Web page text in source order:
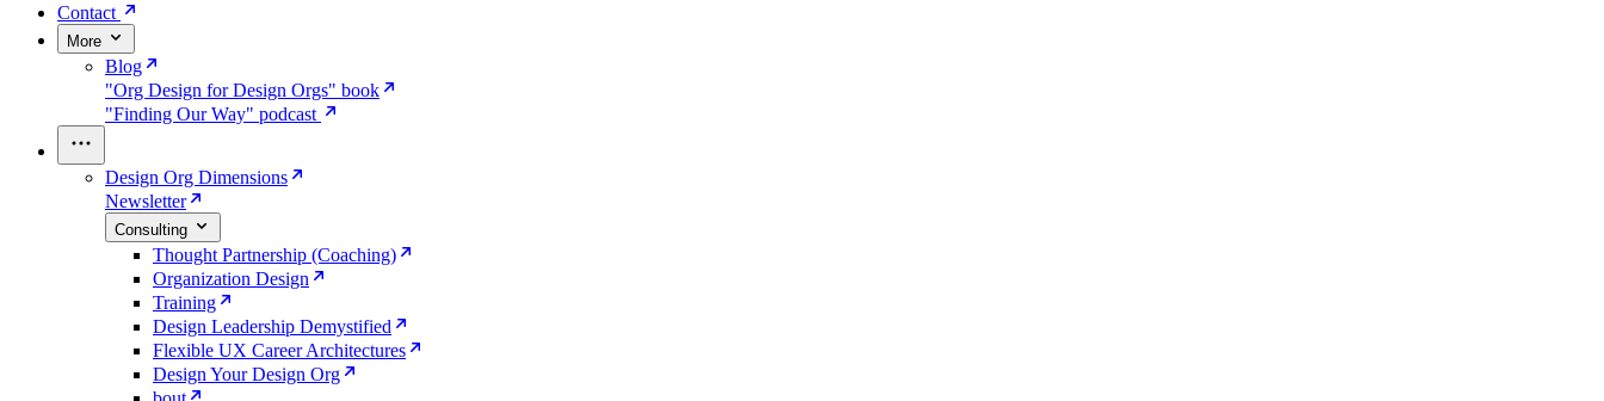
Contact
More
Blog
"Org Design for Design Orgs" book
"Finding Our Way" podcast
Design Org Dimensions
Newsletter
Consulting
Thought Partnership (Coaching)
Organization Design
Training
Design Leadership Demystified
Flexible UX Career Architectures
Design Your Design Org